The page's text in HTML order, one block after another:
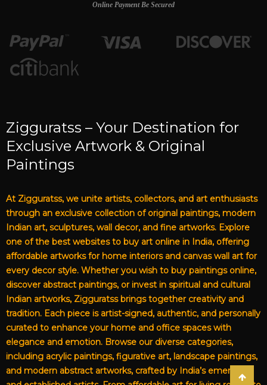
Online Payment Be Secured
Zigguratss – Your Destination for
Exclusive Artwork & Original
Paintings
At Zigguratss, we unite artists, collectors, and art enthusiasts
through an exclusive collection of original paintings, modern
Indian art, sculptures, wall decor, and fine artworks. Explore
one of the best websites to buy art online in India, offering
affordable artworks for home interiors and canvas wall art for
every decor style. Whether you wish to buy paintings online,
discover abstract paintings, or invest in spiritual and cultural
Indian artworks, Zigguratss brings together creativity and
tradition. Each piece is artist-signed, authentic, and personally
curated to enhance your home and office spaces with
elegance and emotion. Browse our diverse categories,
including acrylic paintings, figurative art, landscape paintings,
and modern abstract artworks, crafted by India’s emerging